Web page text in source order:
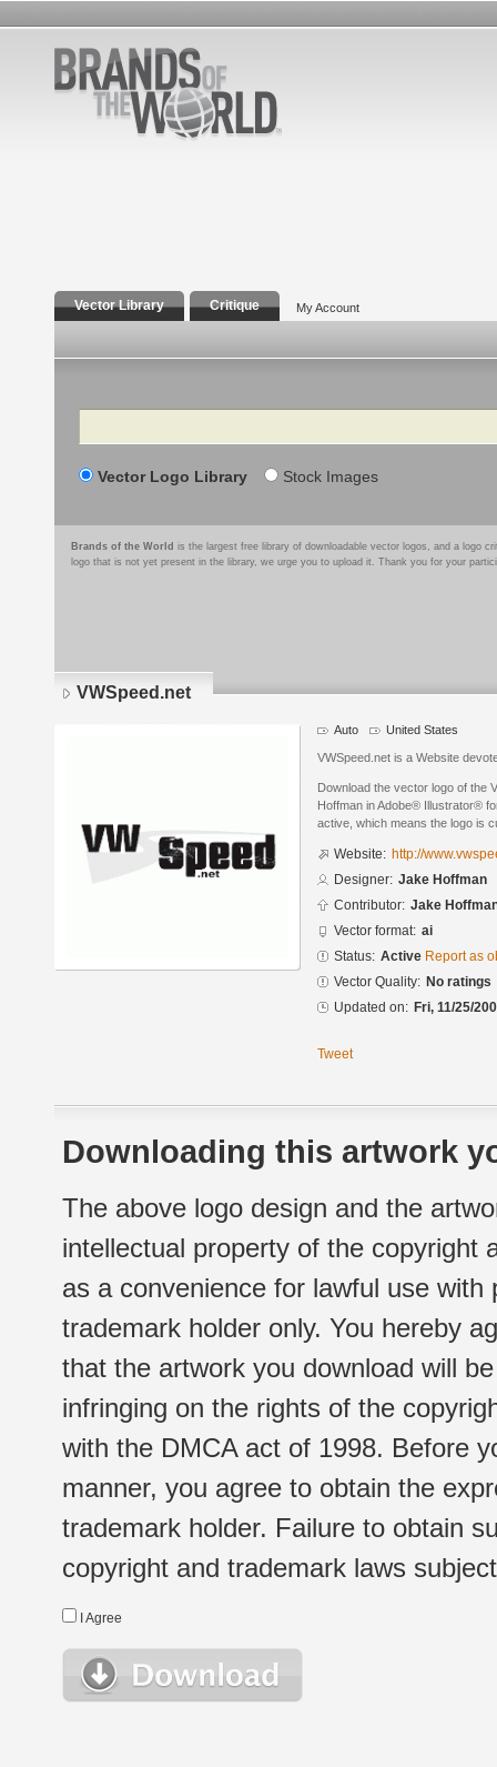
Vector Library Critique My Account
Search
Vector Logo Library Stock Images
Brands of the World is the largest free library of downloadable vector logos, and a logo
logo that is not yet present in the library, we urge you to upload it. Thank you for your
VWSpeed.net
Auto United States
VWSpeed.net is a Website
Download the vector logo of the
Hoffman in Adobe® Illustrator®
active, which means the logo is
Website: http://
Designer: Jake Hoffman
Contributor: Jake
Vector format: ai
Status: Active Report as
Vector Quality: No ratings
Updated on: Fri, 11/25/
Tweet
Downloading this artwork
The above logo design and the
intellectual property of the copyright
as a convenience for lawful use
trademark holder only. You hereby
that the artwork you download will
infringing on the rights of the
with the DMCA act of 1998. Before
manner, you agree to obtain the
trademark holder. Failure to obtain
copyright and trademark laws
I Agree